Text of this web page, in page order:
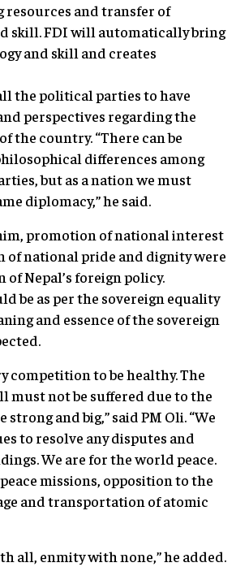
resources and transfer of
skill. FDI will automatically bring
and skill and creates
the political parties to have
perspectives regarding the
the country. “There can be
differences among
but as a nation we must
diplomacy,” he said.
promotion of national interest
of national pride and dignity were
Nepal’s foreign policy.
be as per the sovereign equality
and essence of the sovereign
competition to be healthy. The
must not be suffered due to the
and big,” said PM Oli. “We
to resolve any disputes and
We are for the world peace.
missions, opposition to the
and transportation of atomic
all, enmity with none,” he added.